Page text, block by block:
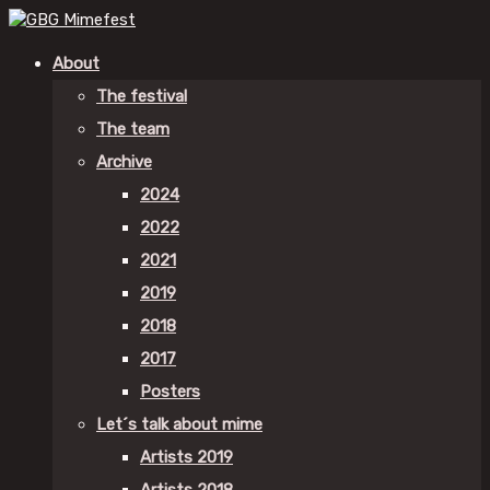
About
The festival
The team
Archive
2024
2022
2021
2019
2018
2017
Posters
Let´s talk about mime
Artists 2019